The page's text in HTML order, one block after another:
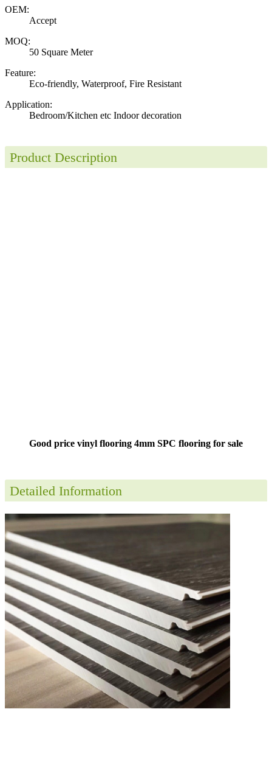
OEM:
Accept
MOQ:
50 Square Meter
Feature:
Eco-friendly, Waterproof, Fire Resistant
Application:
Bedroom/Kitchen etc Indoor decoration
Product Description
Good price vinyl flooring 4mm SPC flooring for sale
Detailed Information